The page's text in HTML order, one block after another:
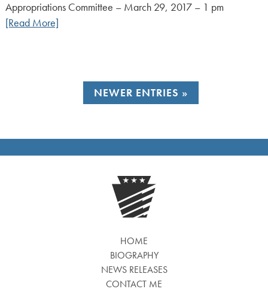
Appropriations Committee – March 29, 2017 – 1 pm
[Read More]
NEWER ENTRIES
HOME
BIOGRAPHY
NEWS RELEASES
CONTACT ME